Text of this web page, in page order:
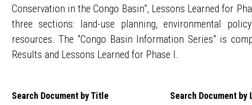
Conservation in the Congo Basin", Lessons Learned for
three sections: land-use planning, environmental
resources. The "Congo Basin Information Series" is
Results and Lessons Learned for Phase I.
Search Document by Title Search Document by